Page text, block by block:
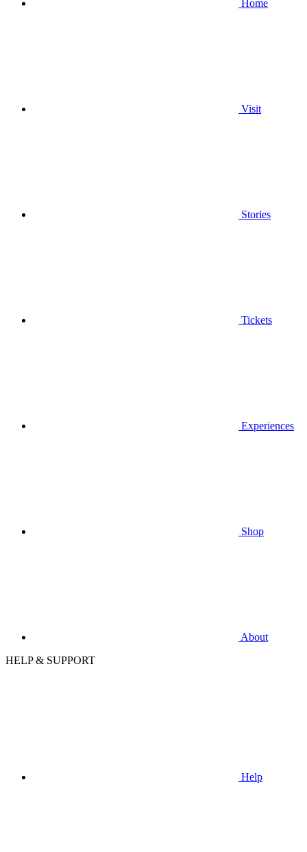
Home
Visit
Stories
Tickets
Experiences
Shop
About
HELP & SUPPORT
Help